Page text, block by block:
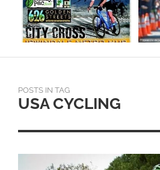
POSTS IN TAG
USA CYCLING